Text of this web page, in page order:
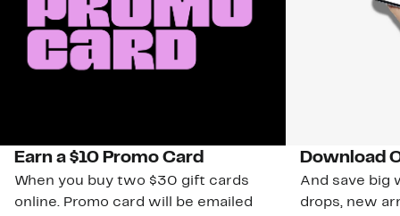
Earn a $10 Promo Card
When you buy two $30 gift cards
online. Promo card will be emailed
Download
And save big
drops, new